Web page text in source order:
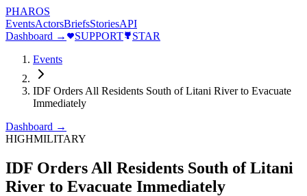
PHAROS
EventsActorsBriefsStoriesAPI
Dashboard →
SUPPORT
STAR
Events
IDF Orders All Residents South of Litani River to Evacuate
Immediately
Dashboard →
HIGHMILITARY
IDF Orders All Residents South of Litani
River to Evacuate Immediately